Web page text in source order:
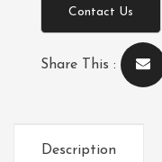
Contact Us
Share This :
Description